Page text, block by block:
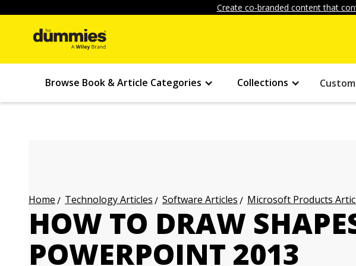
Create co-branded content that
Browse Book & Article Categories Collections
Home Technology Articles Software Articles Microsoft Products
HOW TO DRAW
POWERPOINT 2013